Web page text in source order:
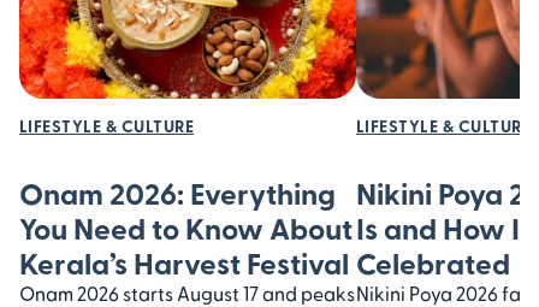
LIFESTYLE & CULTURE
Onam 2026: Everything
You Need to Know About
Kerala’s Harvest Festival
Onam 2026 starts August 17 and peaks
LIFESTYLE & CULTURE
Nikini Poya
Is and How
Celebrated
Nikini Poya 2026